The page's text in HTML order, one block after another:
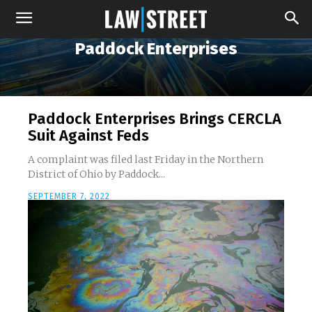
Paddock Enterprises
Paddock Enterprises Brings CERCLA
Suit Against Feds
A complaint was filed last Friday in the Northern
District of Ohio by Paddock...
SEPTEMBER 7, 2022